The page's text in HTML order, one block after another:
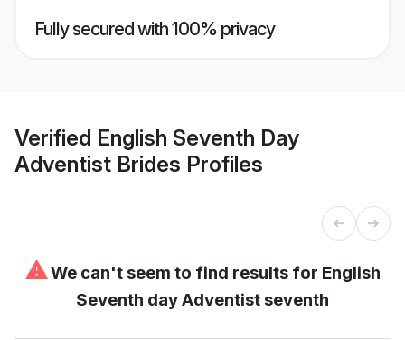
Fully secured with 100% privacy
Verified English Seventh Day
Adventist Brides Profiles
⚠We can't seem to find results for English
Seventh day Adventist seventh